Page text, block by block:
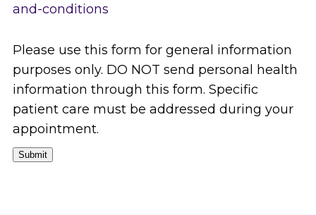
and-conditions
Please use this form for general information
purposes only. DO NOT send personal health
information through this form. Specific
patient care must be addressed during your
appointment.
Submit